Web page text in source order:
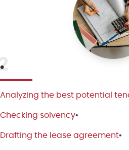
•
Analyzing the best potential
Checking solvency•
Drafting the lease agreement•